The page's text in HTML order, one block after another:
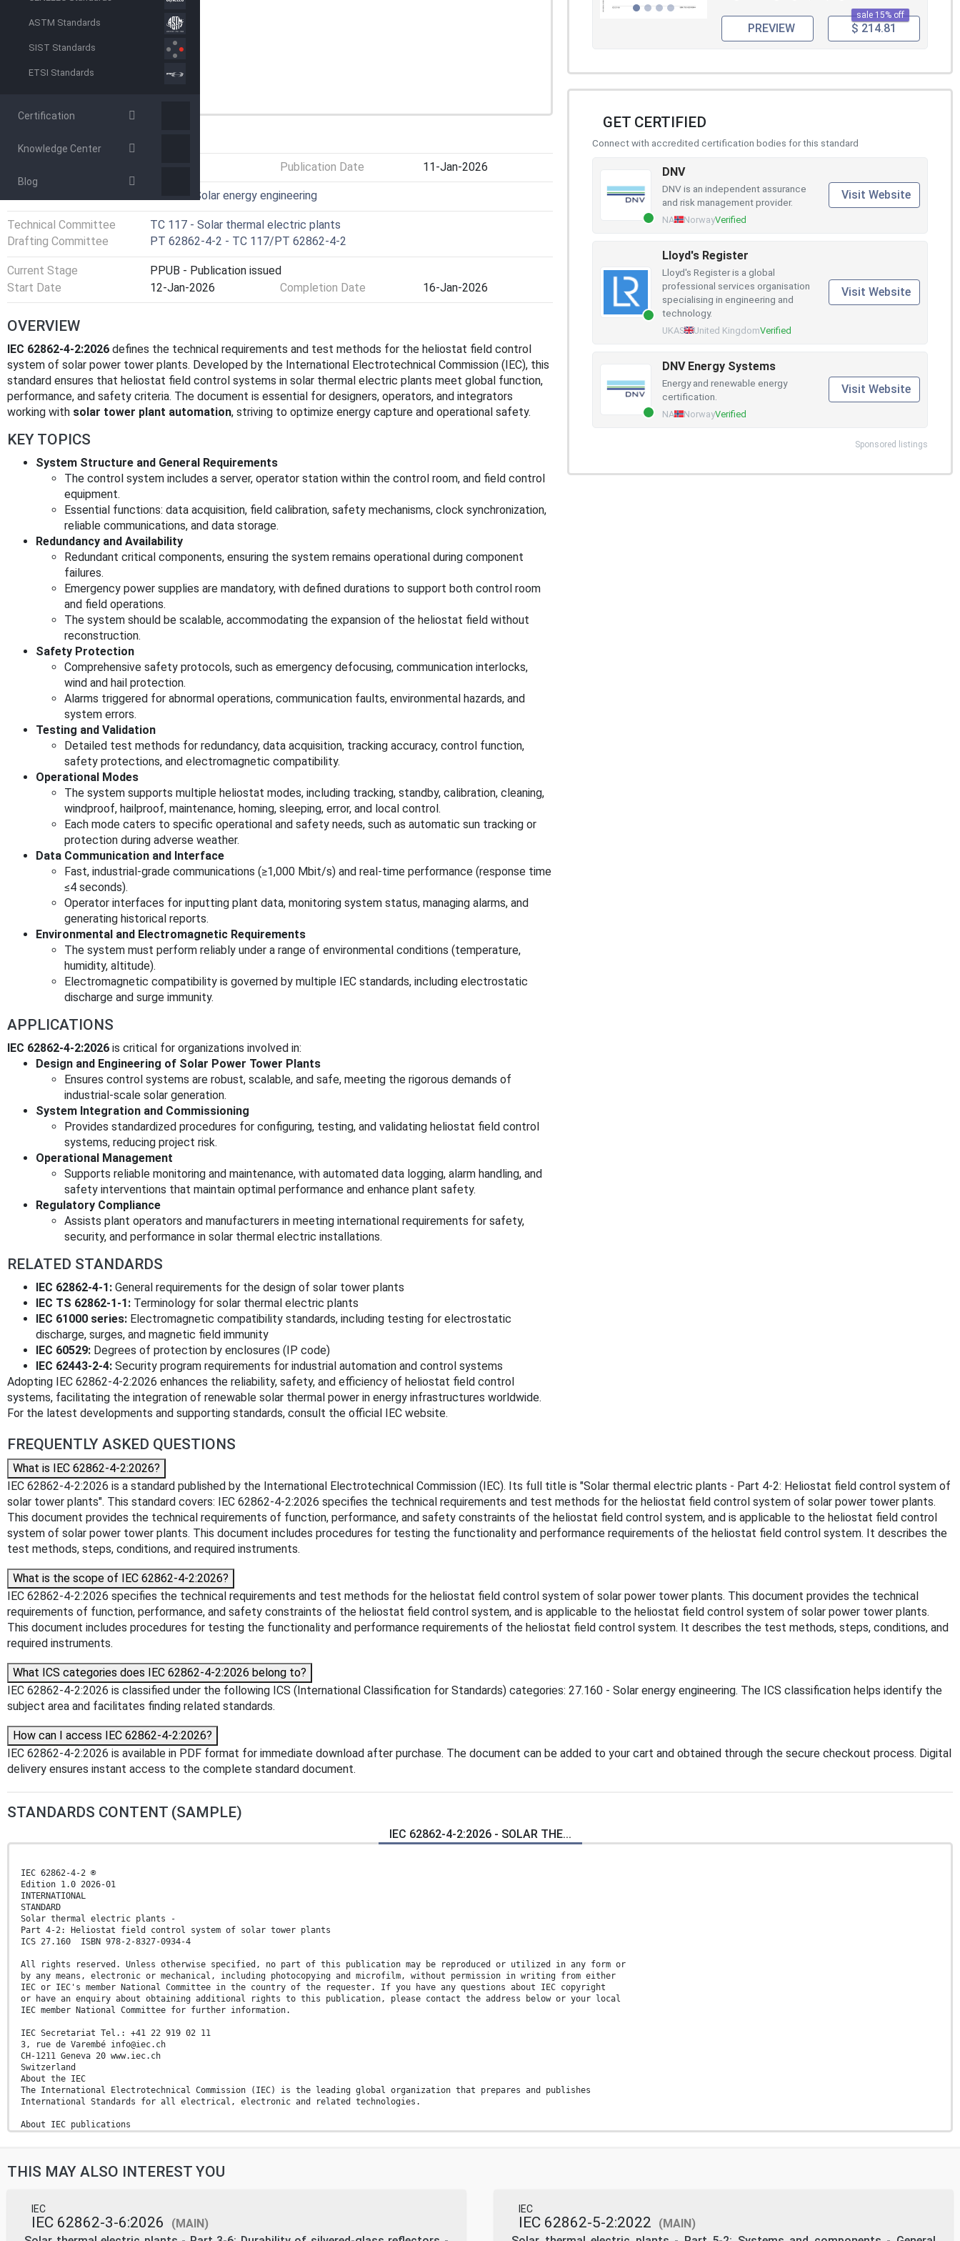
ASTM Standards
SIST Standards
ETSI Standards
Certification
Knowledge Center
Blog
Publication Date 11-Jan-2026
27.160 - Solar energy engineering
Technical Committee
TC 117 - Solar thermal electric plants
Drafting Committee
PT 62862-4-2 - TC 117/PT 62862-4-2
Current Stage
PPUB - Publication issued
Start Date
12-Jan-2026 Completion Date 16-Jan-2026
OVERVIEW
IEC 62862-4-2:2026 defines the technical requirements and test methods for the heliostat field control
system of solar power tower plants. Developed by the International Electrotechnical Commission (IEC), this
standard ensures that heliostat field control systems in solar thermal electric plants meet global function,
performance, and safety criteria. The document is essential for designers, operators, and integrators
working with solar tower plant automation, striving to optimize energy capture and operational safety.
KEY TOPICS
System Structure and General Requirements
The control system includes a server, operator station within the control room, and field control
equipment.
Essential functions: data acquisition, field calibration, safety mechanisms, clock synchronization,
reliable communications, and data storage.
Redundancy and Availability
Redundant critical components, ensuring the system remains operational during component
failures.
Emergency power supplies are mandatory, with defined durations to support both control room
and field operations.
The system should be scalable, accommodating the expansion of the heliostat field without
reconstruction.
Safety Protection
Comprehensive safety protocols, such as emergency defocusing, communication interlocks,
wind and hail protection.
Alarms triggered for abnormal operations, communication faults, environmental hazards, and
system errors.
Testing and Validation
Detailed test methods for redundancy, data acquisition, tracking accuracy, control function,
safety protections, and electromagnetic compatibility.
Operational Modes
The system supports multiple heliostat modes, including tracking, standby, calibration, cleaning,
windproof, hailproof, maintenance, homing, sleeping, error, and local control.
Each mode caters to specific operational and safety needs, such as automatic sun tracking or
protection during adverse weather.
Data Communication and Interface
Fast, industrial-grade communications (≥1,000 Mbit/s) and real-time performance (response time
≤4 seconds).
Operator interfaces for inputting plant data, monitoring system status, managing alarms, and
generating historical reports.
Environmental and Electromagnetic Requirements
The system must perform reliably under a range of environmental conditions (temperature,
humidity, altitude).
Electromagnetic compatibility is governed by multiple IEC standards, including electrostatic
discharge and surge immunity.
APPLICATIONS
IEC 62862-4-2:2026 is critical for organizations involved in:
Design and Engineering of Solar Power Tower Plants
Ensures control systems are robust, scalable, and safe, meeting the rigorous demands of
industrial-scale solar generation.
System Integration and Commissioning
Provides standardized procedures for configuring, testing, and validating heliostat field control
systems, reducing project risk.
Operational Management
Supports reliable monitoring and maintenance, with automated data logging, alarm handling, and
safety interventions that maintain optimal performance and enhance plant safety.
Regulatory Compliance
Assists plant operators and manufacturers in meeting international requirements for safety,
security, and performance in solar thermal electric installations.
RELATED STANDARDS
IEC 62862-4-1: General requirements for the design of solar tower plants
IEC TS 62862-1-1: Terminology for solar thermal electric plants
IEC 61000 series: Electromagnetic compatibility standards, including testing for electrostatic
discharge, surges, and magnetic field immunity
IEC 60529: Degrees of protection by enclosures (IP code)
IEC 62443-2-4: Security program requirements for industrial automation and control systems
Adopting IEC 62862-4-2:2026 enhances the reliability, safety, and efficiency of heliostat field control
systems, facilitating the integration of renewable solar thermal power in energy infrastructures worldwide.
For the latest developments and supporting standards, consult the official IEC website.
sale 15% off
PREVIEW $ 214.81
GET CERTIFIED
Connect with accredited certification bodies for this standard
DNV
DNV is an independent assurance
and risk management provider.
NA NorwayVerified
Visit Website
Lloyd's Register
Lloyd's Register is a global
professional services organisation
specialising in engineering and
technology.
UKAS United KingdomVerified
Visit Website
DNV Energy Systems
Energy and renewable energy
certification.
NA NorwayVerified
Visit Website
Sponsored listings
FREQUENTLY ASKED QUESTIONS
What is IEC 62862-4-2:2026?
IEC 62862-4-2:2026 is a standard published by the International Electrotechnical Commission (IEC). Its full title is "Solar thermal electric plants - Part 4-2: Heliostat field control system of
solar tower plants". This standard covers: IEC 62862-4-2:2026 specifies the technical requirements and test methods for the heliostat field control system of solar power tower plants.
This document provides the technical requirements of function, performance, and safety constraints of the heliostat field control system, and is applicable to the heliostat field control
system of solar power tower plants. This document includes procedures for testing the functionality and performance requirements of the heliostat field control system. It describes the
test methods, steps, conditions, and required instruments.
What is the scope of IEC 62862-4-2:2026?
IEC 62862-4-2:2026 specifies the technical requirements and test methods for the heliostat field control system of solar power tower plants. This document provides the technical
requirements of function, performance, and safety constraints of the heliostat field control system, and is applicable to the heliostat field control system of solar power tower plants.
This document includes procedures for testing the functionality and performance requirements of the heliostat field control system. It describes the test methods, steps, conditions, and
required instruments.
What ICS categories does IEC 62862-4-2:2026 belong to?
IEC 62862-4-2:2026 is classified under the following ICS (International Classification for Standards) categories: 27.160 - Solar energy engineering. The ICS classification helps identify the
subject area and facilitates finding related standards.
How can I access IEC 62862-4-2:2026?
IEC 62862-4-2:2026 is available in PDF format for immediate download after purchase. The document can be added to your cart and obtained through the secure checkout process. Digital
delivery ensures instant access to the complete standard document.
STANDARDS CONTENT (SAMPLE)
IEC 62862-4-2:2026 - SOLAR THE...
IEC 62862-4-2 ®
Edition 1.0 2026-01
INTERNATIONAL
STANDARD
Solar thermal electric plants -
Part 4-2: Heliostat field control system of solar tower plants
ICS 27.160 ISBN 978-2-8327-0934-4
All rights reserved. Unless otherwise specified, no part of this publication may be reproduced or utilized in any form or
by any means, electronic or mechanical, including photocopying and microfilm, without permission in writing from either
IEC or IEC's member National Committee in the country of the requester. If you have any questions about IEC copyright
or have an enquiry about obtaining additional rights to this publication, please contact the address below or your local
IEC member National Committee for further information.
IEC Secretariat Tel.: +41 22 919 02 11
3, rue de Varembé info@iec.ch
CH-1211 Geneva 20 www.iec.ch
Switzerland
About the IEC
The International Electrotechnical Commission (IEC) is the leading global organization that prepares and publishes
International Standards for all electrical, electronic and related technologies.
About IEC publications
IEC publications search - IEC Products & Services Portal - products.iec.ch
variety of criteria (reference number, text, technical With a subscription you will always have access to up to date
committee, …). It also gives information on projects, content tailored to your needs.
replaced and withdrawn publications.
Electropedia - www.electropedia.org
THIS MAY ALSO INTEREST YOU
IEC
IEC 62862-3-6:2026
(MAIN)
IEC
IEC 62862-5-2:2022
(MAIN)